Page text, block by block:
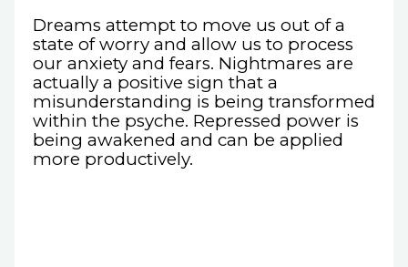
Dreams attempt to move us out of a
state of worry and allow us to process
our anxiety and fears. Nightmares are
actually a positive sign that a
misunderstanding is being transformed
within the psyche. Repressed power is
being awakened and can be applied
more productively.